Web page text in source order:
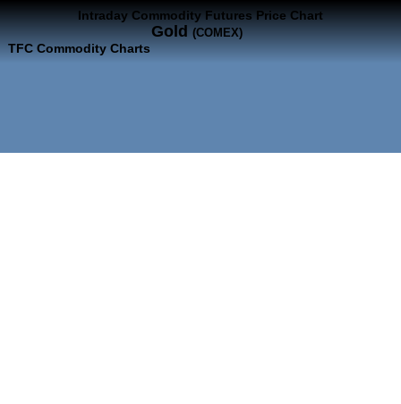
Intraday Commodity Futures Price Chart
Gold(COMEX)
TFC Commodity Charts